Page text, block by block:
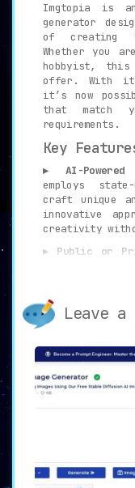
Imgtopia is
generator
of creating
Whether you
hobbyist, this
offer. With its
it’s now
that match
requirements.
Key
▸ AI-Powered
employs
craft unique
innovative
creativity
▸ Public or
and control
▸ Sample
showcasing
providing
▸ Keyword-
keyword-
specific
256×256 and
Leave a